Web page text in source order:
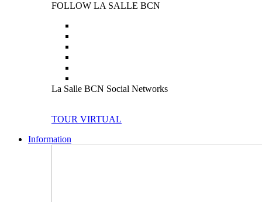
FOLLOW LA SALLE BCN
La Salle BCN Social Networks
TOUR VIRTUAL
Information